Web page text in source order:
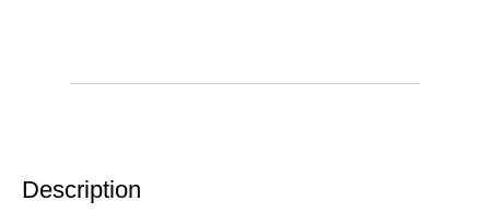
Description